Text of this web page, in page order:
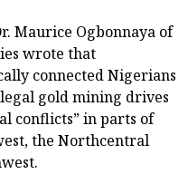
Maurice Ogbonnaya of
wrote that
connected Nigerians
gold mining drives
conflicts” in parts of
the Northcentral